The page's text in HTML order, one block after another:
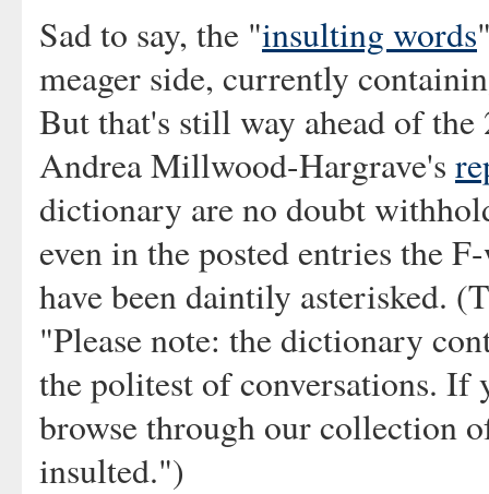
Sad to say, the "insulting words
meager side, currently
But that's still way ahead of
Andrea Millwood-Hargrave's
dictionary are no doubt
even in the posted entries the
have been daintily asterisked.
"Please note: the dictionary
the politest of conversations.
browse through our collection
insulted.")